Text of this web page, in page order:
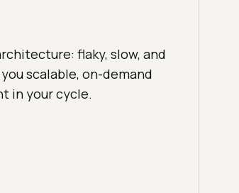
flaky, slow, and
scalable, on-demand
in your cycle.